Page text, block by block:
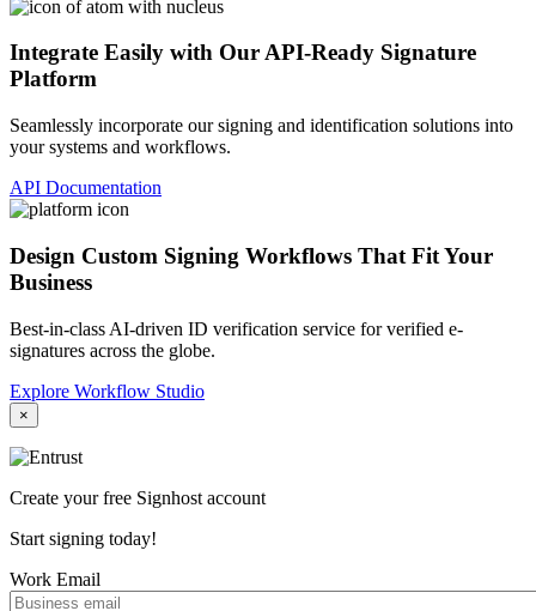
Integrate Easily with Our API-Ready Signature
Platform
Seamlessly incorporate our signing and identification solutions into
your systems and workflows.
API Documentation
Design Custom Signing Workflows That Fit Your
Business
Best-in-class AI-driven ID verification service for verified e-
signatures across the globe.
Explore Workflow Studio
×
Create your free Signhost account
Start signing today!
Work Email